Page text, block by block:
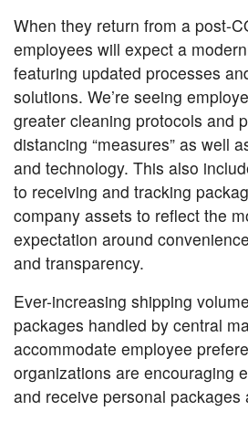
When they return from a post-
employees will expect a
featuring updated processes
solutions. We’re seeing
greater cleaning protocols and
distancing “measures” as well
and technology. This also
to receiving and tracking
company assets to reflect the
expectation around
and transparency.
Ever-increasing shipping
packages handled by central
accommodate employee
organizations are encouraging
and receive personal packages